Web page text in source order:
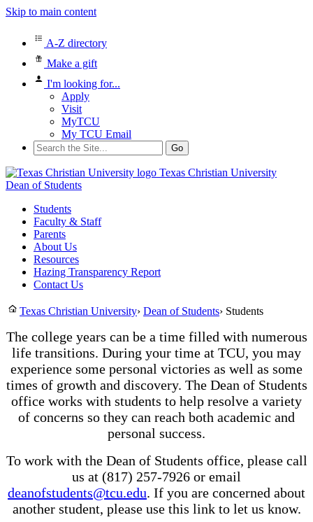
Skip to main content
A-Z directory
Make a gift
I'm looking for...
Apply
Visit
MyTCU
My TCU Email
Search
for:
Texas Christian University
Dean of Students
Students
Faculty & Staff
Parents
About Us
Resources
Hazing Transparency Report
Contact Us
Texas Christian University› Dean of Students› Students
The college years can be a time filled with numerous
life transitions. During your time at TCU, you may
experience some personal victories as well as some
times of growth and discovery. The Dean of Students
office works with students to help resolve a variety
of concerns so they can reach both academic and
personal success.
To work with the Dean of Students office, please call
us at (817) 257-7926 or email
deanofstudents@tcu.edu. If you are concerned about
another student, please use this link to let us know.